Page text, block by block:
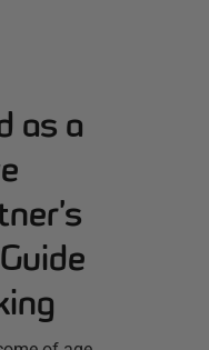
as a